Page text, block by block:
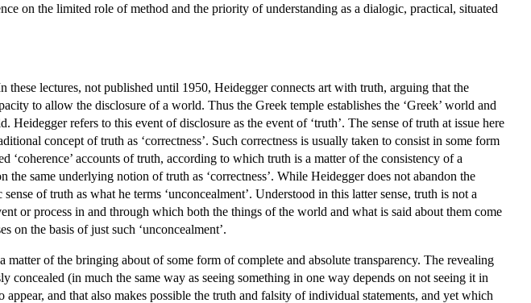
on the limited role of method and the priority of understanding as a dialogic, practical, situated
lectures, not published until 1950, Heidegger connects art with truth, arguing that the
to allow the disclosure of a world. Thus the Greek temple establishes the ‘Greek’ world and
refers to this event of disclosure as the event of ‘truth’. The sense of truth at issue here
concept of truth as ‘correctness’. Such correctness is usually taken to consist in some form
accounts of truth, according to which truth is a matter of the consistency of a
same underlying notion of truth as ‘correctness’. While Heidegger does not abandon the
of truth as what he terms ‘unconcealment’. Understood in this latter sense, truth is not a
or process in and through which both the things of the world and what is said about them come
on the basis of just such ‘unconcealment’.
of the bringing about of some form of complete and absolute transparency. The revealing
(in much the same way as seeing something in one way depends on not seeing it in
and that also makes possible the truth and falsity of individual statements, and yet which